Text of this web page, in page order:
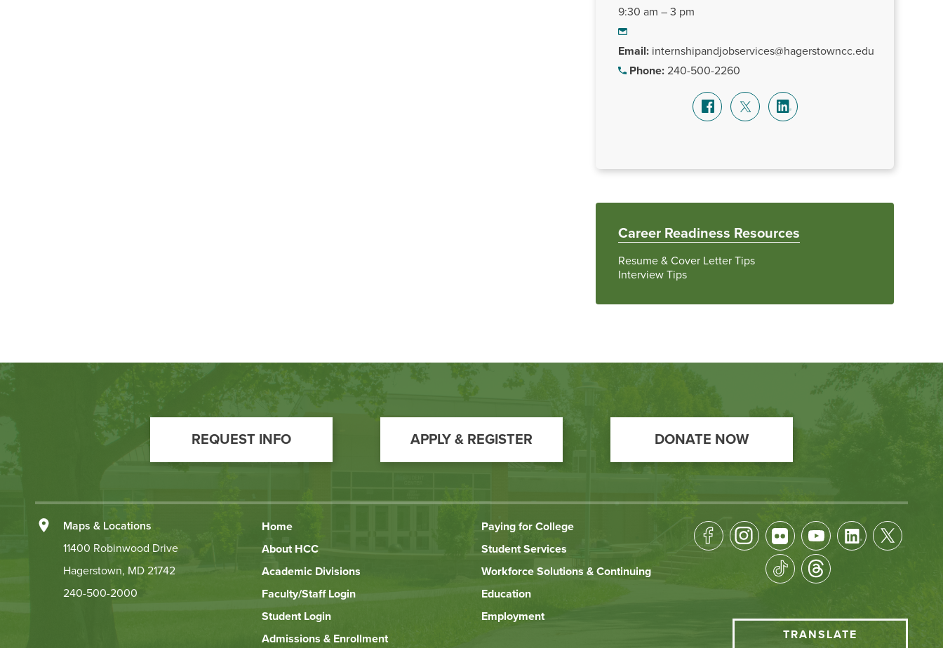
9:30 am – 3 pm
Email: internshipandjobservices@hagerstowncc.edu
Phone: 240-500-2260
Career Readiness Resources
Resume & Cover Letter Tips
Interview Tips
REQUEST INFO APPLY & REGISTER DONATE NOW
Maps & Locations
11400 Robinwood Drive
Hagerstown, MD 21742
240-500-2000
Footer
TRANSLATE
Left
Footer
Links
Home
About HCC
Academic Divisions
Faculty/Staff Login
Student Login
Admissions & Enrollment
Paying for College
Student Services
Workforce Solutions & Continuing
Education
Employment